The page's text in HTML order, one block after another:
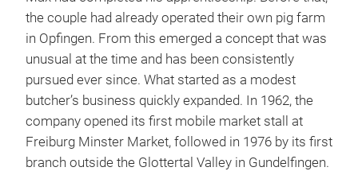
the couple had already operated their own pig farm
in Opfingen. From this emerged a concept that was
unusual at the time and has been consistently
pursued ever since. What started as a modest
butcher’s business quickly expanded. In 1962, the
company opened its first mobile market stall at
Freiburg Minster Market, followed in 1976 by its first
branch outside the Glottertal Valley in Gundelfingen.